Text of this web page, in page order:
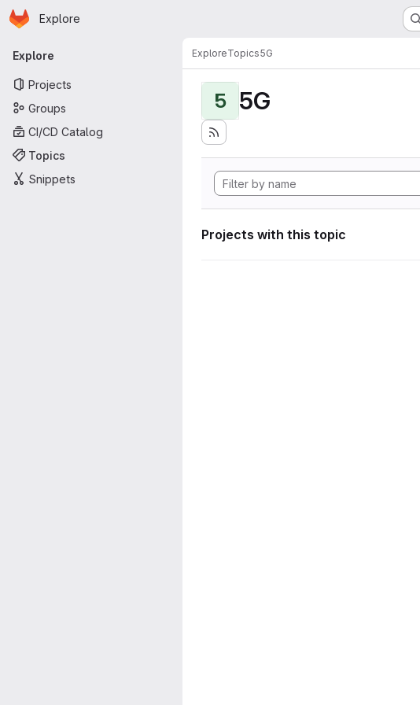
Skip to main content
Homepage
Explore
Primary navigation
Explore
Projects
Groups
CI/CD Catalog
Topics
Snippets
ExploreTopics5G
5 5G
Projects with this topic